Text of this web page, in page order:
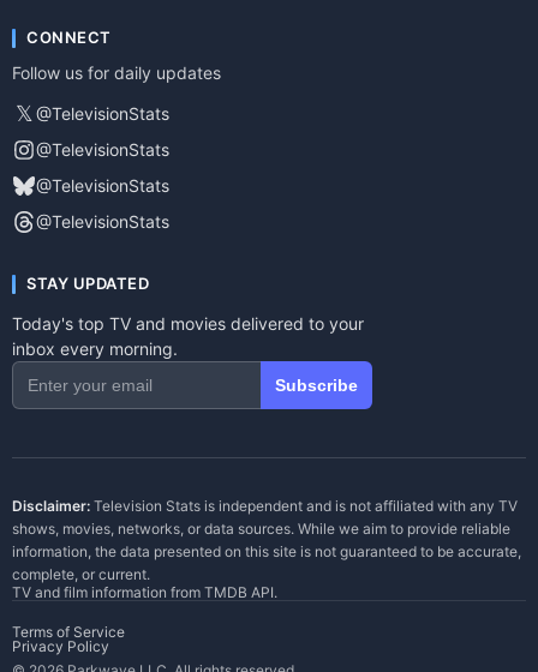
CONNECT
Follow us for daily updates
𝕏 @TelevisionStats
@TelevisionStats
@TelevisionStats
@TelevisionStats
STAY UPDATED
Today's top TV and movies delivered to your
inbox every morning.
Subscribe
Disclaimer: Television Stats is independent and is not affiliated with any TV
shows, movies, networks, or data sources. While we aim to provide reliable
information, the data presented on this site is not guaranteed to be accurate,
complete, or current.
TV and film information from TMDB API.
Terms of Service
Privacy Policy